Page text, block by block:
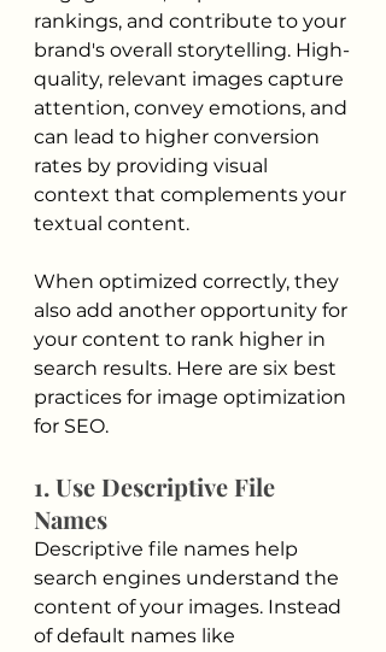
rankings, and contribute to your
brand's overall storytelling. High-
quality, relevant images capture
attention, convey emotions, and
can lead to higher conversion
rates by providing visual
context that complements your
textual content.
When optimized correctly, they
also add another opportunity for
your content to rank higher in
search results. Here are six best
practices for image optimization
for SEO.
1. Use Descriptive File
Names
Descriptive file names help
search engines understand the
content of your images. Instead
of default names like